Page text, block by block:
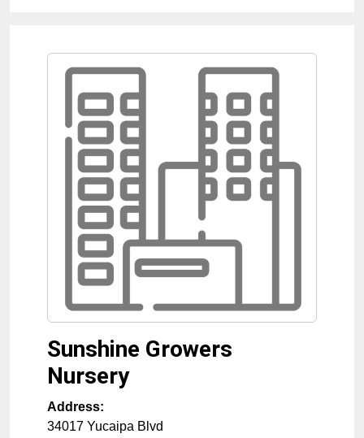
Sunshine Growers
Nursery
Address:
34017 Yucaipa Blvd